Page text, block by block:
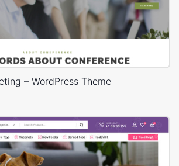
– WordPress Theme